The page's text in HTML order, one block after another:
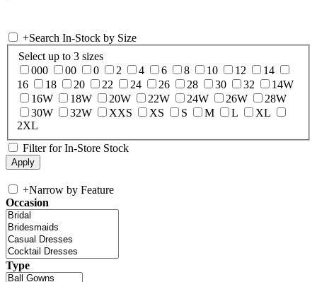
+Search In-Stock by Size
Select up to 3 sizes
000
00 0 2 4 6 8 10 12
14
16
18 20 22 24 26 28 30 32
14W
16W
18W 20W 22W 24W 26W
28W
30W
32W XXS XS S M L
XL
2XL
Filter for In-Store Stock
+Narrow by Feature
Occasion
Type